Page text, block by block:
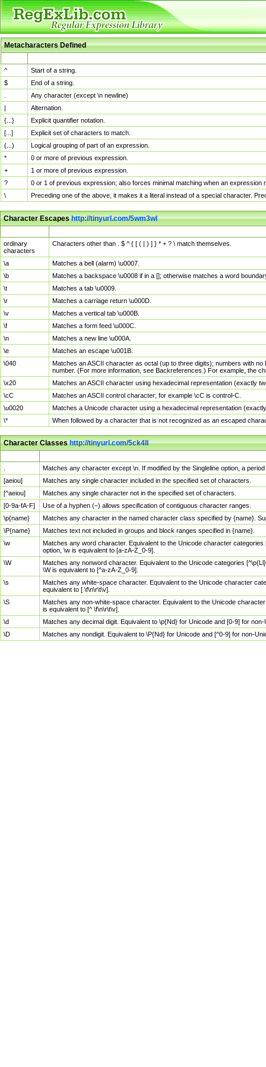
Metacharacters Defined
^
Start of a string.
$
End of a string.
Any character (except \n newline)
|
Alternation.
{...}
Explicit quantifier notation.
[...]
Explicit set of characters to match.
(...)
Logical grouping of part of an expression.
*
0 or more of previous expression.
+
1 or more of previous expression.
?
0 or 1 of previous expression; also forces minimal matching when an
\
Preceding one of the above, it makes it a literal instead of a special character.
Character Escapeshttp://tinyurl.com/5wm3wl
ordinary
characters
Characters other than . $ ^ { [ ( | ) ] } * + ? \ match themselves.
\a
Matches a bell (alarm) \u0007.
\b
Matches a backspace \u0008 if in a []; otherwise matches a word
\t
Matches a tab \u0009.
\r
Matches a carriage return \u000D.
\v
Matches a vertical tab \u000B.
\f
Matches a form feed \u000C.
\n
Matches a new line \u000A.
\e
Matches an escape \u001B.
\040
Matches an ASCII character as octal (up to three digits); numbers with
number. (For more information, see Backreferences.) For example, the
\x20
Matches an ASCII character using hexadecimal representation (exactly
\cC
Matches an ASCII control character; for example \cC is control-C.
\u0020
Matches a Unicode character using a hexadecimal representation
\*
When followed by a character that is not recognized as an escaped
Character Classeshttp://tinyurl.com/5ck4ll
Matches any character except \n. If modified by the Singleline option, a
[aeiou]
Matches any single character included in the specified set of characters.
[^aeiou]
Matches any single character not in the specified set of characters.
[0-9a-fA-F]
Use of a hyphen (–) allows specification of contiguous character ranges.
\p{name}
Matches any character in the named character class specified by {name}.
\P{name}
Matches text not included in groups and block ranges specified in {name}.
\w
Matches any word character. Equivalent to the Unicode character
option, \w is equivalent to [a-zA-Z_0-9].
\W
Matches any nonword character. Equivalent to the Unicode categories
\W is equivalent to [^a-zA-Z_0-9].
\s
Matches any white-space character. Equivalent to the Unicode character
equivalent to [ \f\n\r\t\v].
\S
Matches any non-white-space character. Equivalent to the Unicode
is equivalent to [^ \f\n\r\t\v].
\d
Matches any decimal digit. Equivalent to \p{Nd} for Unicode and [0-9] for
\D
Matches any nondigit. Equivalent to \P{Nd} for Unicode and [^0-9] for non-